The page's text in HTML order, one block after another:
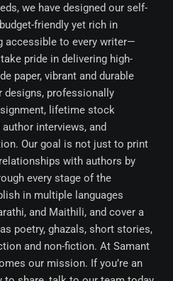
we have designed our self-
friendly yet rich in
accessible to every writer—
pride in delivering high-
paper, vibrant and durable
designs, professionally
lifetime stock
interviews, and
Our goal is not just to print
with authors by
every stage of the
in multiple languages
and Maithili, and cover a
poetry, ghazals, short stories,
and non-fiction. At Samant
our mission. If you’re an